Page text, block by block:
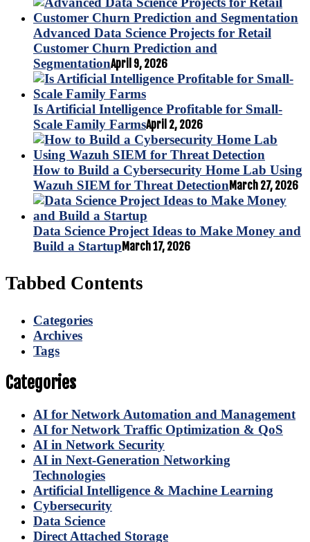
Advanced Data Science Projects for Retail
Customer Churn Prediction and
SegmentationApril 9, 2026
Is Artificial Intelligence Profitable for Small-
Scale Family FarmsApril 2, 2026
How to Build a Cybersecurity Home Lab Using
Wazuh SIEM for Threat DetectionMarch 27, 2026
Data Science Project Ideas to Make Money and
Build a StartupMarch 17, 2026
Tabbed Contents
Categories
Archives
Tags
Categories
AI for Network Automation and Management
AI for Network Traffic Optimization & QoS
AI in Network Security
AI in Next-Generation Networking
Technologies
Artificial Intelligence & Machine Learning
Cybersecurity
Data Science
Direct Attached Storage